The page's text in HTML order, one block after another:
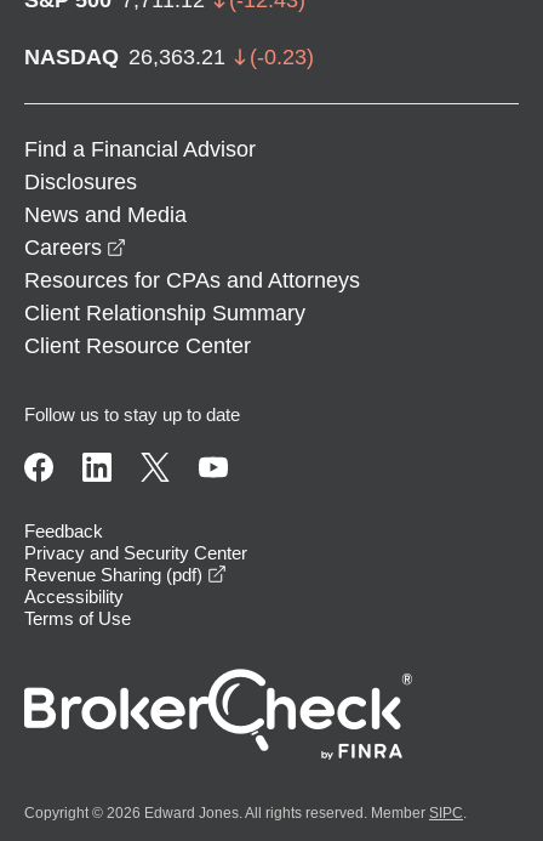
NASDAQ 26,363.21 (-0.23)
Find a Financial Advisor
Disclosures
News and Media
Careers
Resources for CPAs and Attorneys
Client Relationship Summary
Client Resource Center
Follow us to stay up to date
Feedback
Privacy and Security Center
Revenue Sharing (pdf)
Accessibility
Terms of Use
Copyright © 2026 Edward Jones. All rights reserved. Member SIPC